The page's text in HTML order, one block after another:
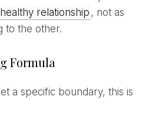
healthy relationship , not as
to the other.
Formula